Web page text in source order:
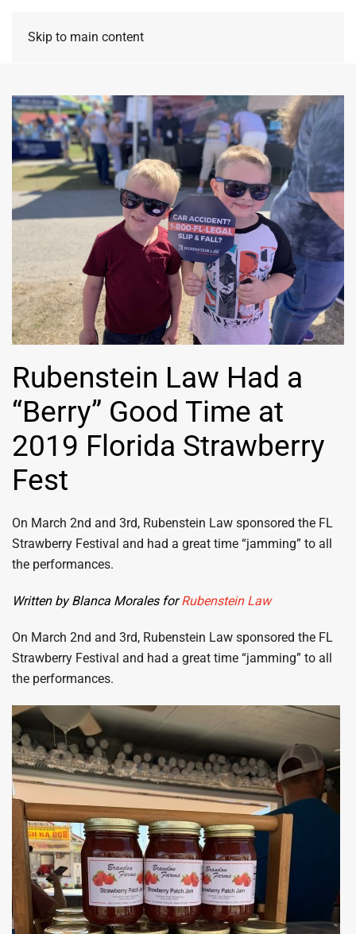
Skip to main content
Rubenstein Law Had a
“Berry” Good Time at
2019 Florida Strawberry
Fest
On March 2nd and 3rd, Rubenstein Law sponsored the FL
Strawberry Festival and had a great time “jamming” to all
the performances.
Written by Blanca Morales forRubenstein Law
On March 2nd and 3rd, Rubenstein Law sponsored the FL
Strawberry Festival and had a great time “jamming” to all
the performances.